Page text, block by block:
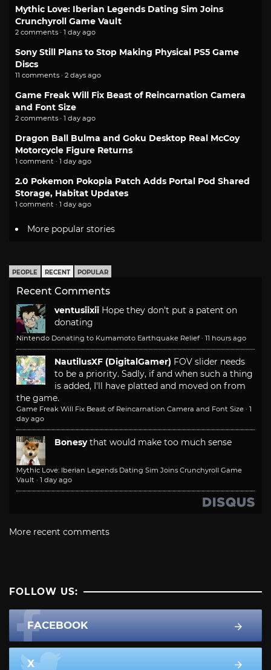
Mythic Love: Iberian Legends Dating Sim Joins
Crunchyroll Game Vault
2 comments · 1 day ago
Sony Still Plans to Stop Making Physical PS5 Game
Discs
11 comments · 2 days ago
Game Freak Will Fix Beast of Reincarnation Camera
and Font Size
2 comments · 1 day ago
Dragon Ball Bulma and Goku Desktop Real McCoy
Motorcycle Figure Returns
1 comment · 1 day ago
2.0 Pokemon Pokopia Patch Adds Portal Pod Shared
Storage, Habitat Updates
1 comment · 1 day ago
More popular stories
PEOPLE RECENT POPULAR
Recent Comments
ventusiixii Hope they don't put a patent on
donating
Nintendo Donating to Kumamoto Earthquake Relief · 11 hours ago
NautilusXF (DigitalGamer) FOV slider needs
to be a priority. Sadly, if and when such a thing
is added, I'll have platted and moved on from
the game.
Game Freak Will Fix Beast of Reincarnation Camera and Font Size · 1
day ago
Bonesy that would make too much sense
Mythic Love: Iberian Legends Dating Sim Joins Crunchyroll Game
Vault · 1 day ago
More recent comments
FOLLOW US:
FACEBOOK
X